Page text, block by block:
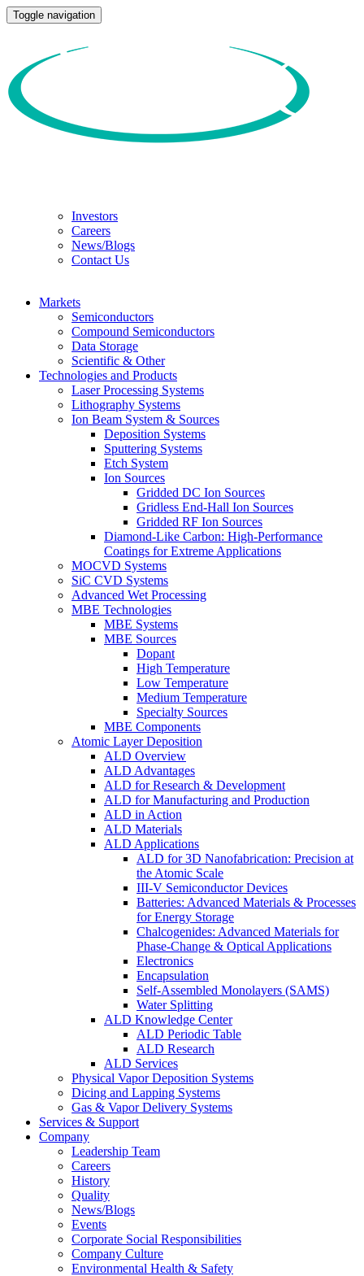
Toggle navigation
Investors
Careers
News/Blogs
Contact Us
Markets
Semiconductors
Compound Semiconductors
Data Storage
Scientific & Other
Technologies and Products
Laser Processing Systems
Lithography Systems
Ion Beam System & Sources
Deposition Systems
Sputtering Systems
Etch System
Ion Sources
Gridded DC Ion Sources
Gridless End-Hall Ion Sources
Gridded RF Ion Sources
Diamond-Like Carbon: High-Performance
Coatings for Extreme Applications
MOCVD Systems
SiC CVD Systems
Advanced Wet Processing
MBE Technologies
MBE Systems
MBE Sources
Dopant
High Temperature
Low Temperature
Medium Temperature
Specialty Sources
MBE Components
Atomic Layer Deposition
ALD Overview
ALD Advantages
ALD for Research & Development
ALD for Manufacturing and Production
ALD in Action
ALD Materials
ALD Applications
ALD for 3D Nanofabrication: Precision at
the Atomic Scale
III-V Semiconductor Devices
Batteries: Advanced Materials & Processes
for Energy Storage
Chalcogenides: Advanced Materials for
Phase-Change & Optical Applications
Electronics
Encapsulation
Self-Assembled Monolayers (SAMS)
Water Splitting
ALD Knowledge Center
ALD Periodic Table
ALD Research
ALD Services
Physical Vapor Deposition Systems
Dicing and Lapping Systems
Gas & Vapor Delivery Systems
Services & Support
Company
Leadership Team
Careers
History
Quality
News/Blogs
Events
Corporate Social Responsibilities
Company Culture
Environmental Health & Safety